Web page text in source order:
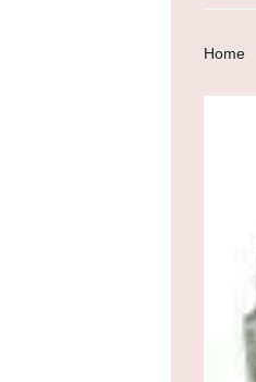
Home